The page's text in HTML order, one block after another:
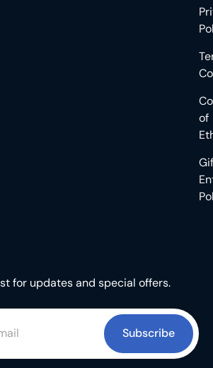
of
for updates and special offers.
Subscribe